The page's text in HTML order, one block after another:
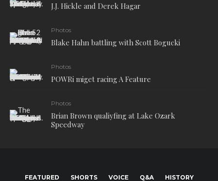
J.J. Hickle and Derek Hagar
Photos
Blake Hahn battling with Scott Bogucki
Photos
POWRi miget racing A Feature
Photos
Brian Brown qualiyfing at Lake Ozark
Speedway
FEATURED SHORTS VOICE Q&A HISTORY